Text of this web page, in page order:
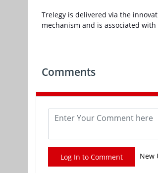
Trelegy is delivered via the
mechanism and is associated
Comments
Log In to Comment New